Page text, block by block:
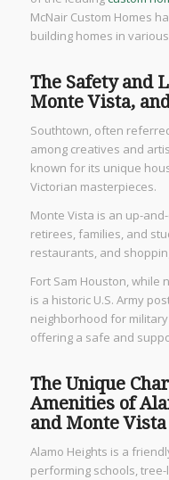
McNair Custom Homes
building homes in
The Safety and
Monte Vista,
Southtown, often
among creatives and
known for its unique
Victorian masterpieces.
Monte Vista is an up-
retirees, families, and
restaurants, and
Fort Sam Houston, while
is a historic U.S. Army
neighborhood for
offering a safe and
The Unique
Amenities of
and Monte Vista
Alamo Heights is a
performing schools,